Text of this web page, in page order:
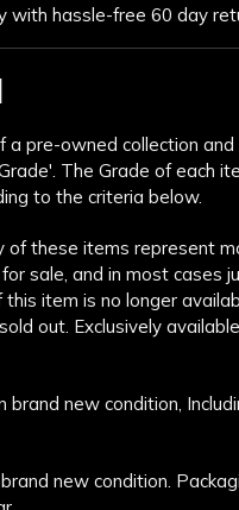
with hassle-free 60 day
a pre-owned collection
The Grade of each
to the criteria below.
of these items represent
sale, and in most cases
item is no longer
out. Exclusively
brand new condition,
new condition.